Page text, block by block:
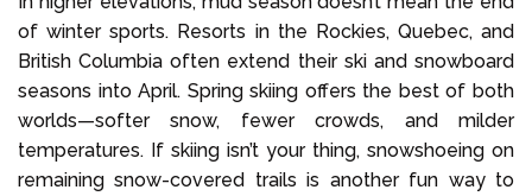
of winter sports. Resorts in the Rockies, Quebec, and
British Columbia often extend their ski and snowboard
seasons into April. Spring skiing offers the best of both
worlds—softer snow, fewer crowds, and milder
temperatures. If skiing isn’t your thing, snowshoeing on
remaining snow-covered trails is another fun way to